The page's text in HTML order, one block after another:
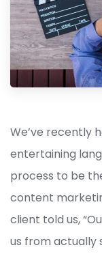
We’ve recently
entertaining
process to be
content
client told us,
us from actually